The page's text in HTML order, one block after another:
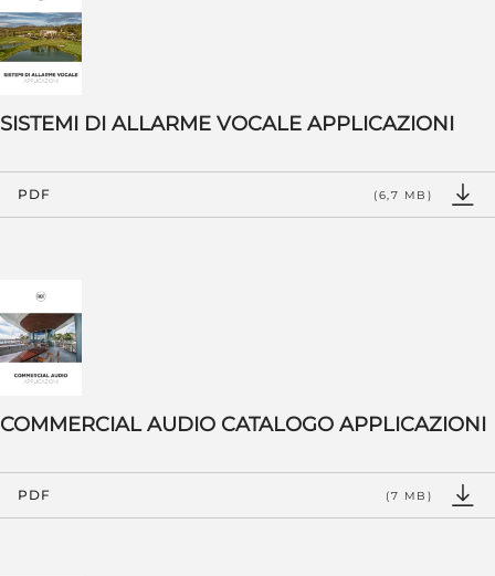
SISTEMI DI ALLARME VOCALE APPLICAZIONI
PDF (6,7 MB)
COMMERCIAL AUDIO CATALOGO APPLICAZIONI
PDF (7 MB)